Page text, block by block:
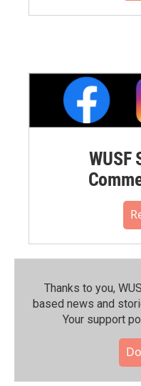
WUSF
Thanks to you,
based news and
Your support